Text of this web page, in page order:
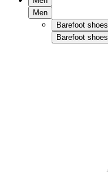
Men
Barefoot shoes
Barefoot shoes